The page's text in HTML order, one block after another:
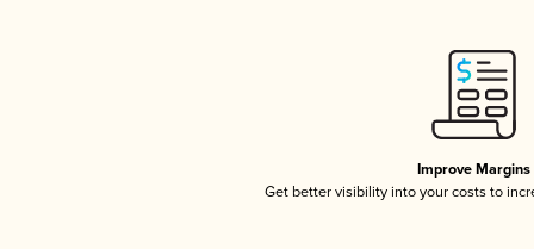
Improve Margins
Get better visibility into your costs to